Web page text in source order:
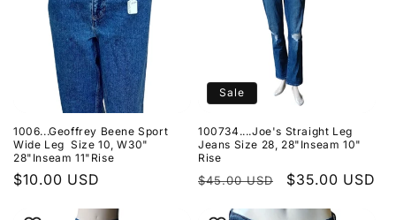
1006...Geoffrey Beene Sport
Wide Leg Size 10, W30"
28"Inseam 11"Rise
Regular
$10.00 USD
Sale
100734....Joe's Straight Leg
Jeans Size 28, 28"Inseam 10"
Rise
Regular
$45.00 USD
Sale
$35.00 USD